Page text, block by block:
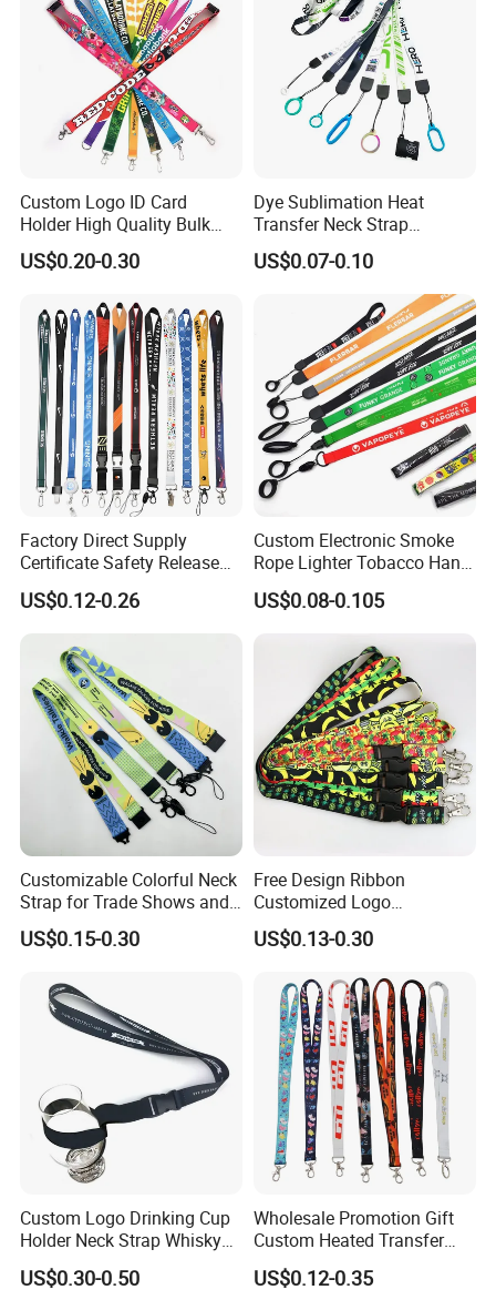
Packaging & Shipping
Lanyards accessories would be shipped out by air or sea.
Express will be delivered in 2-8 working days. (PS : also
have DDP option, if you need)
By sea need 25-35 days, this is DUTY PAID WAY.
Custom Logo ID Card
Holder High Quality Bulk
Printed Neck Polyester
Lanyard for Promotion Gift
US$0.20-0.30
Dye Sublimation Heat
Transfer Neck Strap
Designer Digital Printing
Polyester Color Logo Smoke
US$0.07-0.10
Factory Direct Supply
Certificate Safety Release
Buckle Climbing Mobile
Neck Exhibition Lanyard
US$0.12-0.26
Custom Electronic Smoke
Rope Lighter Tobacco Hang
Phone Printing E-Cigarettes
Black White Energy Vape
Logo and 20mm Silicon
US$0.08-0.105
Customizable Colorful Neck
Strap for Trade Shows and
Festivals
US$0.15-0.30
Free Design Ribbon
Customized Logo
Sublimation Neck Strap
Silkscreen Printed Lanyard
US$0.13-0.30
Custom Logo Drinking Cup
Holder Neck Strap Whisky
Tasting Wine Glass Holder
Lanyard
US$0.30-0.50
Wholesale Promotion Gift
Custom Heated Transfer
Printing Polyeter Printed
Logo Neck Lanyard
US$0.12-0.35